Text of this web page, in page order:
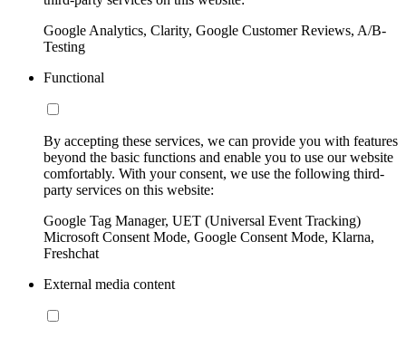
Google Analytics, Clarity, Google Customer Reviews, A/B-
Testing
Functional
By accepting these services, we can provide you with features
beyond the basic functions and enable you to use our website
comfortably. With your consent, we use the following third-
party services on this website:
Google Tag Manager, UET (Universal Event Tracking)
Microsoft Consent Mode, Google Consent Mode, Klarna,
Freshchat
External media content